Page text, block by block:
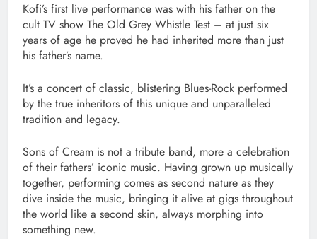
Kofi’s first live performance was with his father on the
cult TV show The Old Grey Whistle Test – at just six
years of age he proved he had inherited more than just
his father’s name.
It’s a concert of classic, blistering Blues-Rock performed
by the true inheritors of this unique and unparalleled
tradition and legacy.
Sons of Cream is not a tribute band, more a celebration
of their fathers’ iconic music. Having grown up musically
together, performing comes as second nature as they
dive inside the music, bringing it alive at gigs throughout
the world like a second skin, always morphing into
something new.